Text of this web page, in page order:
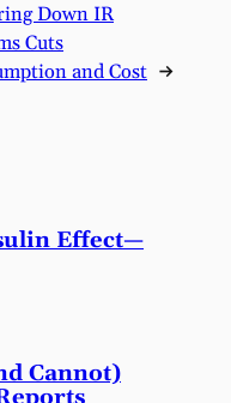
Down IR
Cuts
and Cost →
Effect—
Cannot)